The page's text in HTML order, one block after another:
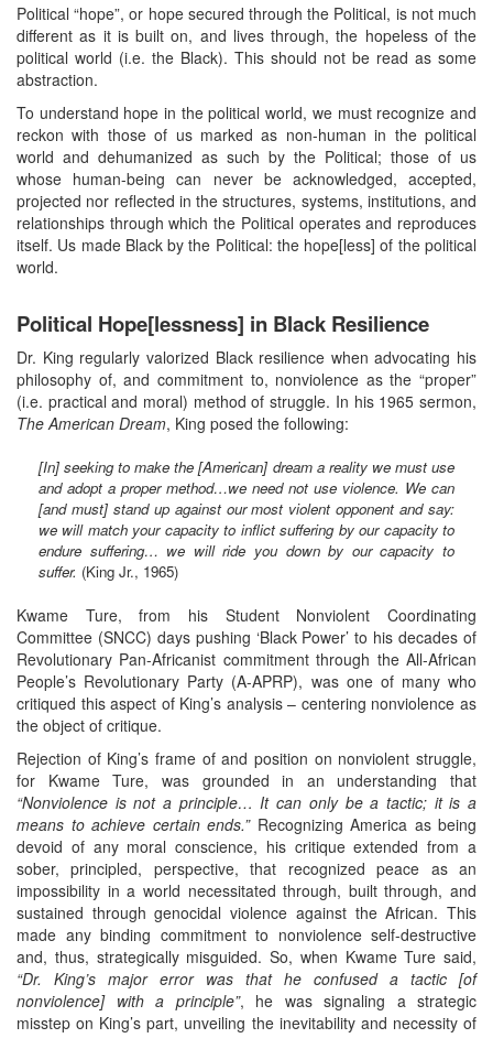
Political “hope”, or hope secured through the Political, is not much
different as it is built on, and lives through, the hopeless of the
political world (i.e. the Black). This should not be read as some
abstraction.
To understand hope in the political world, we must recognize and
reckon with those of us marked as non-human in the political
world and dehumanized as such by the Political; those of us
whose human-being can never be acknowledged, accepted,
projected nor reflected in the structures, systems, institutions, and
relationships through which the Political operates and reproduces
itself. Us made Black by the Political: the hope[less] of the political
world.
Political Hope[lessness] in Black Resilience
Dr. King regularly valorized Black resilience when advocating his
philosophy of, and commitment to, nonviolence as the “proper”
(i.e. practical and moral) method of struggle. In his 1965 sermon,
The American Dream, King posed the following:
[In] seeking to make the [American] dream a reality we must use
and adopt a proper method…we need not use violence. We can
[and must] stand up against our most violent opponent and say:
we will match your capacity to inflict suffering by our capacity to
endure suffering… we will ride you down by our capacity to
suffer. (King Jr., 1965)
Kwame Ture, from his Student Nonviolent Coordinating
Committee (SNCC) days pushing ‘Black Power’ to his decades of
Revolutionary Pan-Africanist commitment through the All-African
People’s Revolutionary Party (A-APRP), was one of many who
critiqued this aspect of King’s analysis – centering nonviolence as
the object of critique.
Rejection of King’s frame of and position on nonviolent struggle,
for Kwame Ture, was grounded in an understanding that
“Nonviolence is not a principle… It can only be a tactic; it is a
means to achieve certain ends.”Recognizing America as being
devoid of any moral conscience, his critique extended from a
sober, principled, perspective, that recognized peace as an
impossibility in a world necessitated through, built through, and
sustained through genocidal violence against the African. This
made any binding commitment to nonviolence self-destructive
and, thus, strategically misguided. So, when Kwame Ture said,
“Dr. King’s major error was that he confused a tactic [of
nonviolence] with a principle”, he was signaling a strategic
misstep on King’s part, unveiling the inevitability and necessity of